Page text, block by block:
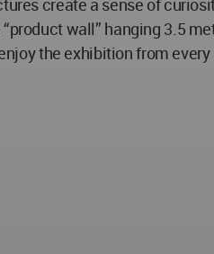
create a sense of
wall” hanging 3.5
the exhibition from